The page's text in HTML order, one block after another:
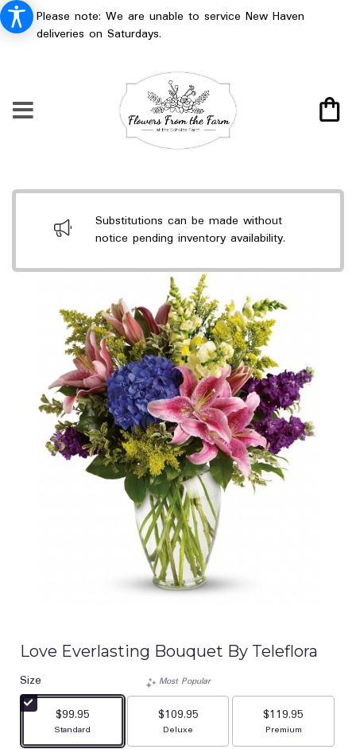
Please note: We are unable to service New Haven
deliveries on Saturdays.
Substitutions can be made without
notice pending inventory availability.
Love Everlasting Bouquet By Teleflora
Size
$99.95
Arrangement size
Standard
Most Popular
$109.95
Arrangement size
Deluxe
$119.95
Arrangement size
Premium